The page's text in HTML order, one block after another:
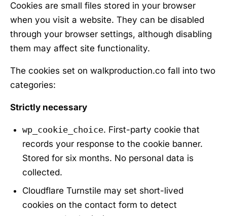
Cookies are small files stored in your browser
when you visit a website. They can be disabled
through your browser settings, although disabling
them may affect site functionality.
The cookies set on walkproduction.co fall into two
categories:
Strictly necessary
wp_cookie_choice. First-party cookie that
records your response to the cookie banner.
Stored for six months. No personal data is
collected.
Cloudflare Turnstile may set short-lived
cookies on the contact form to detect